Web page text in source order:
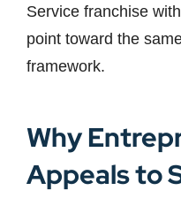
Service franchise
point toward the
framework.
Why
Appeals to